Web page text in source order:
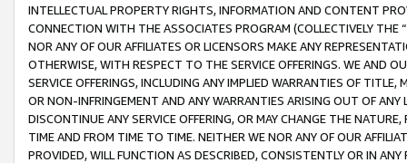
INTELLECTUAL PROPERTY RIGHTS, INFORMATION AND CONTENT
CONNECTION WITH THE ASSOCIATES PROGRAM (COLLECTIVELY THE “
NOR ANY OF OUR AFFILIATES OR LICENSORS MAKE ANY
OTHERWISE, WITH RESPECT TO THE SERVICE OFFERINGS. WE AND
SERVICE OFFERINGS, INCLUDING ANY IMPLIED WARRANTIES OF
OR NON-INFRINGEMENT AND ANY WARRANTIES ARISING OUT OF ANY
DISCONTINUE ANY SERVICE OFFERING, OR MAY CHANGE THE
TIME AND FROM TIME TO TIME. NEITHER WE NOR ANY OF OUR
PROVIDED, WILL FUNCTION AS DESCRIBED, CONSISTENTLY OR IN